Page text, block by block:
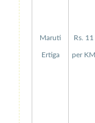
Maruti
Ertiga
Rs. 11
per KM